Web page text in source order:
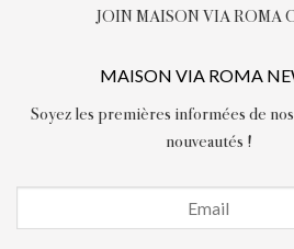
JOIN MAISON VIA ROMA
MAISON VIA ROMA
Soyez les premières informées de
nouveautés !